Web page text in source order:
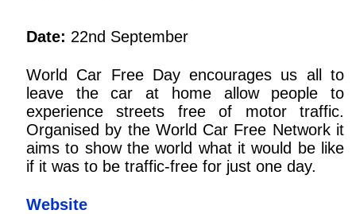
Date: 22nd September
World Car Free Day encourages us all to
leave the car at home allow people to
experience streets free of motor traffic.
Organised by the World Car Free Network it
aims to show the world what it would be like
if it was to be traffic-free for just one day.
Website